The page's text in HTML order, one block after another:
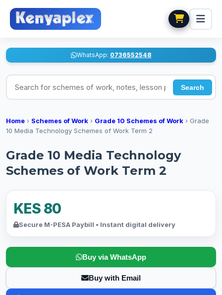
WhatsApp: 0736552548
Search for schemes of work, notes, lesson plans
Search
Home › Schemes of Work › Grade 10 Schemes of Work › Grade
10 Media Technology Schemes of Work Term 2
Grade 10 Media Technology
Schemes of Work Term 2
KES 80
Secure M-PESA Paybill • Instant digital delivery
Buy via WhatsApp
Buy with Email